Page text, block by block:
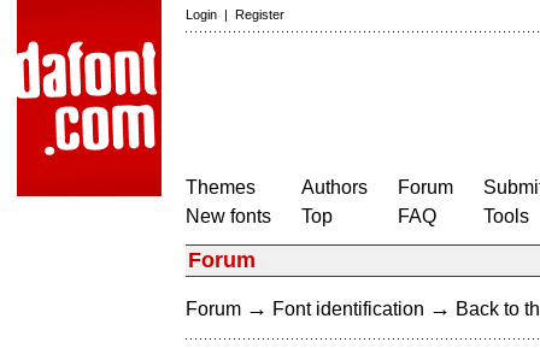
Login | Register
Themes
New fonts
Authors
Top
Forum
FAQ
Tools
Forum
Forum → Font identification → Back to